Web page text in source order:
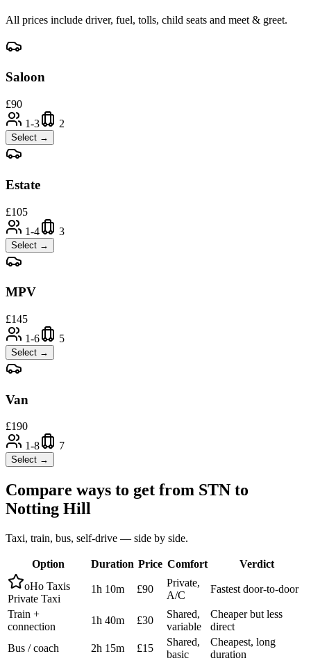
All prices include driver, fuel, tolls, child seats and meet & greet.
Saloon
£90
1-3
2
Select →
Estate
£105
1-4
3
Select →
MPV
£145
1-6
5
Select →
Van
£190
1-8
7
Select →
Compare ways to get from STN to
Notting Hill
Taxi, train, bus, self-drive — side by side.
Option Duration Price Comfort
Verdict
oHo Taxis
Private Taxi
1h 10m £90
Private,
A/C
Fastest door-to-door
Train +
connection
1h 40m £30
Shared,
variable
Cheaper but less
direct
Bus / coach
2h 15m £15
Shared,
basic
Cheapest, long
duration